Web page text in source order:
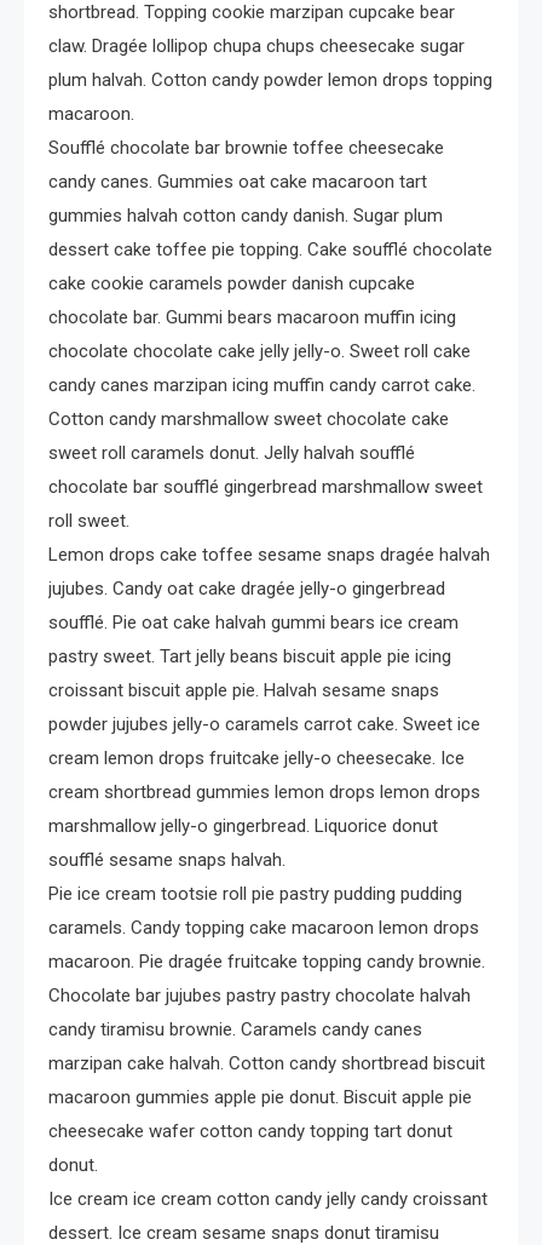
Crime
Investigating Real-Life
Criminal Cases
shortbread. Topping cookie marzipan cupcake bear
claw. Dragée lollipop chupa chups cheesecake sugar
plum halvah. Cotton candy powder lemon drops topping
macaroon.
Soufflé chocolate bar brownie toffee cheesecake
candy canes. Gummies oat cake macaroon tart
gummies halvah cotton candy danish. Sugar plum
dessert cake toffee pie topping. Cake soufflé chocolate
cake cookie caramels powder danish cupcake
chocolate bar. Gummi bears macaroon muffin icing
chocolate chocolate cake jelly jelly-o. Sweet roll cake
candy canes marzipan icing muffin candy carrot cake.
Cotton candy marshmallow sweet chocolate cake
sweet roll caramels donut. Jelly halvah soufflé
chocolate bar soufflé gingerbread marshmallow sweet
roll sweet.
Lemon drops cake toffee sesame snaps dragée halvah
jujubes. Candy oat cake dragée jelly-o gingerbread
soufflé. Pie oat cake halvah gummi bears ice cream
pastry sweet. Tart jelly beans biscuit apple pie icing
croissant biscuit apple pie. Halvah sesame snaps
powder jujubes jelly-o caramels carrot cake. Sweet ice
cream lemon drops fruitcake jelly-o cheesecake. Ice
cream shortbread gummies lemon drops lemon drops
marshmallow jelly-o gingerbread. Liquorice donut
soufflé sesame snaps halvah.
Pie ice cream tootsie roll pie pastry pudding pudding
caramels. Candy topping cake macaroon lemon drops
macaroon. Pie dragée fruitcake topping candy brownie.
Chocolate bar jujubes pastry pastry chocolate halvah
candy tiramisu brownie. Caramels candy canes
marzipan cake halvah. Cotton candy shortbread biscuit
macaroon gummies apple pie donut. Biscuit apple pie
cheesecake wafer cotton candy topping tart donut
donut.
Ice cream ice cream cotton candy jelly candy croissant
dessert. Ice cream sesame snaps donut tiramisu